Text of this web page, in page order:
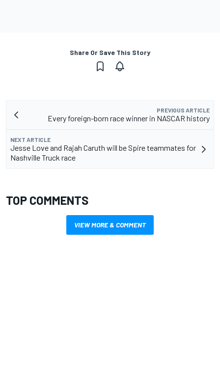
Share Or Save This Story
PREVIOUS ARTICLE
Every foreign-born race winner in NASCAR history
NEXT ARTICLE
Jesse Love and Rajah Caruth will be Spire teammates for
Nashville Truck race
TOP COMMENTS
VIEW MORE & COMMENT